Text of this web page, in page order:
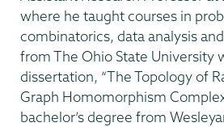
where he taught courses in
combinatorics, data analysis
from The Ohio State University
dissertation, “The Topology of
Graph Homomorphism
bachelor’s degree from